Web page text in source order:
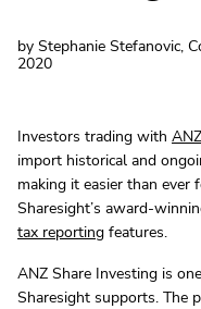
by Stephanie Stefanovic,
2020
Investors trading with
import historical and
making it easier than
Sharesight’s award-
tax reporting features.
ANZ Share Investing is
Sharesight supports. The